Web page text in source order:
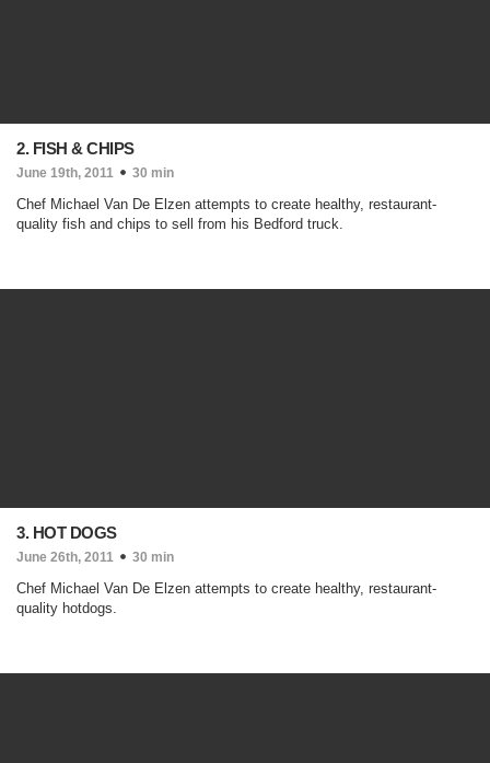
2. FISH & CHIPS
June 19th, 2011 30 min
Chef Michael Van De Elzen attempts to create healthy, restaurant-
quality fish and chips to sell from his Bedford truck.
3. HOT DOGS
June 26th, 2011 30 min
Chef Michael Van De Elzen attempts to create healthy, restaurant-
quality hotdogs.